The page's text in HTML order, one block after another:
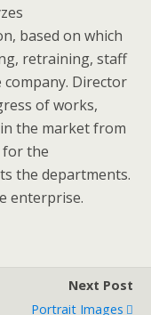
based on which
retraining, staff
Director
of works,
the market from
for the
the departments.
enterprise.
Next Post
Portrait Images